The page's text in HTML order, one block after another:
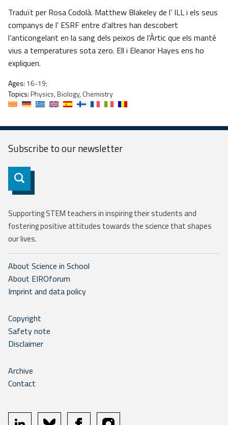
Traduït per Rosa Codolà. Matthew Blakeley de l’ ILL i els seus
companys de l’ ESRF entre d’altres han descobert
l’anticongelant en la sang dels peixos de l’Àrtic que els manté
vius a temperatures sota zero. Ell i Eleanor Hayes ens ho
expliquen.
Ages: 16-19;
Topics:Physics, Biology, Chemistry
Subscribe to ournewsletter
Subscribe
Supporting STEM teachers in inspiring their students and
fostering positive attitudes towards the science that shapes
our lives.
About Science in School
About EIROforum
Imprint and data policy
Copyright
Safety note
Disclaimer
Archive
Contact